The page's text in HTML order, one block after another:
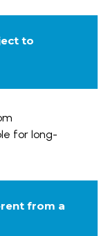
to
for long-
from a